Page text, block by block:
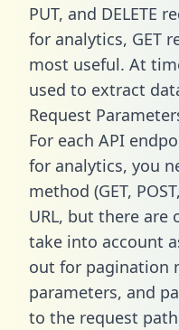
PUT, and DELETE
for analytics, GET
most useful. At
used to extract
Request
For each API
for analytics, you
method (GET,
URL, but there
take into account
out for pagination
parameters, and
to the request